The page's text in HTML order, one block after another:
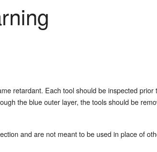
retardant. Each tool should be inspected
the blue outer layer, the tools should be
and are not meant to be used in place of